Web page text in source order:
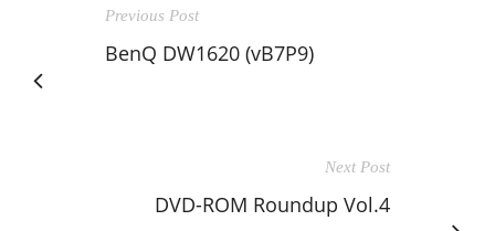
Previous Post
BenQ DW1620 (vB7P9)
Next Post
DVD-ROM Roundup Vol.4